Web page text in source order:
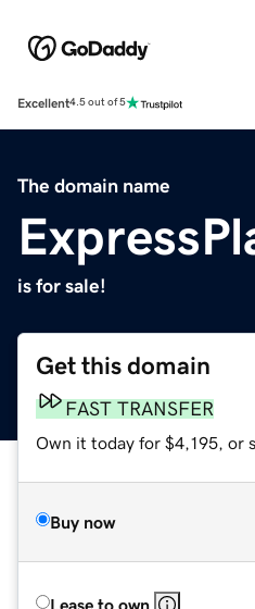
Excellent4.5 out of 5
The domain name
is for sale!
Get this domain
FAST TRANSFER
Own it today for $4,195, or
Buy now
Lease to own